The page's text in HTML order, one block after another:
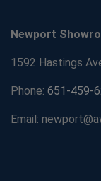
Newport
1592 Hastings
Phone: 651-459-
Email: